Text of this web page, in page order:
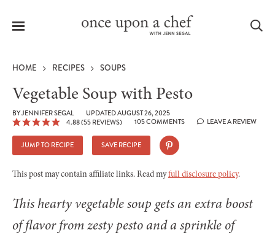
Menu
HOME RECIPES SOUPS
Vegetable Soup with Pesto
BYJENNIFER SEGAL
UPDATED AUGUST 26, 2025
4.88(55 REVIEWS) 105 COMMENTS LEAVE A REVIEW
JUMP TO RECIPE SAVE RECIPE
This post may contain affiliate links. Read myfull disclosure policy.
This hearty vegetable soup gets an extra boost
of flavor from zesty pesto and a sprinkle of